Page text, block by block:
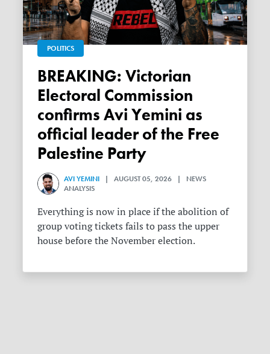
POLITICS
BREAKING: Victorian
Electoral Commission
confirms Avi Yemini as
official leader of the Free
Palestine Party
AVI YEMINI | AUGUST 05, 2026 | NEWS
ANALYSIS
Everything is now in place if the abolition of
group voting tickets fails to pass the upper
house before the November election.